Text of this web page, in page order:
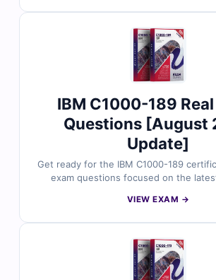
our interactive exam simulator, Cert
C1000-194 preparation faster,
effective.
IBM C1000-189
Questions [August
Update]
Get ready for the IBM C1000-189
exam questions focused on the
is reviewed by certified IBM
to Cert Empire’s online simulator, cloud
on us for practical, exam-specific
VIEW EXAM →